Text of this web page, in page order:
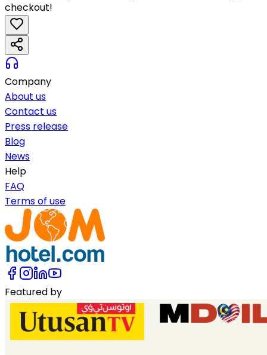
checkout!
Company
About us
Contact us
Press release
Blog
News
Help
FAQ
Terms of use
Featured by